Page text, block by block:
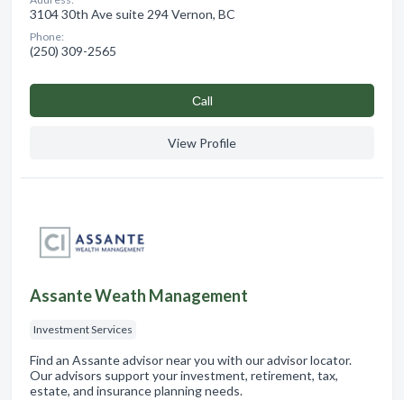
3104 30th Ave suite 294 Vernon, BC
Phone:
(250) 309-2565
Сall
View Profile
Assante Weath Management
Investment Services
Find an Assante advisor near you with our advisor locator.
Our advisors support your investment, retirement, tax,
estate, and insurance planning needs.